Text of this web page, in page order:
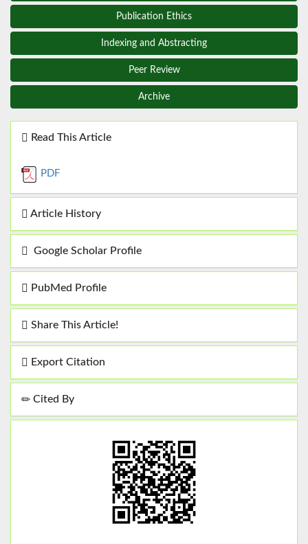
Publication Ethics
Indexing and Abstracting
Peer Review
Archive
Read This Article
PDF
Article History
Google Scholar Profile
PubMed Profile
Share This Article!
Export Citation
Cited By